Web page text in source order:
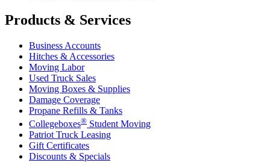
Products & Services
Business Accounts
Hitches & Accessories
Moving Labor
Used Truck Sales
Moving Boxes & Supplies
Damage Coverage
Propane Refills & Tanks
Collegeboxes® Student Moving
Patriot Truck Leasing
Gift Certificates
Discounts & Specials